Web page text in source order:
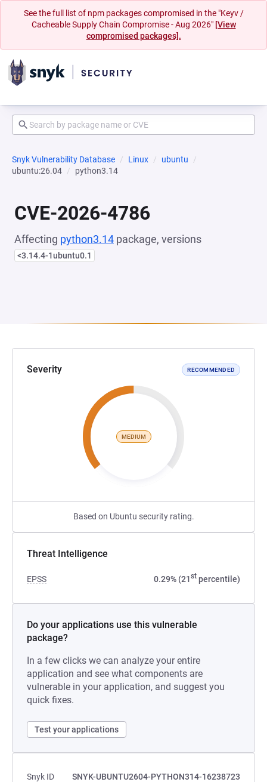
See the full list of npm packages compromised in the "Keyv /
Cacheable Supply Chain Compromise - Aug 2026" [View
compromised packages].
Snyk Vulnerability Database Linux
ubuntu
ubuntu:26.04
python3.14
CVE-2026-4786
Affecting python3.14 package, versions
<3.14.4-1ubuntu0.1
Severity RECOMMENDED
MEDIUM
Based on Ubuntu security rating.
Threat Intelligence
EPSS 0.29% (21st percentile)
Do your applications use this vulnerable
package?
In a few clicks we can analyze your entire
application and see what components are
vulnerable in your application, and suggest you
quick fixes.
Test your applications
Snyk ID
SNYK-UBUNTU2604-PYTHON314-16238723